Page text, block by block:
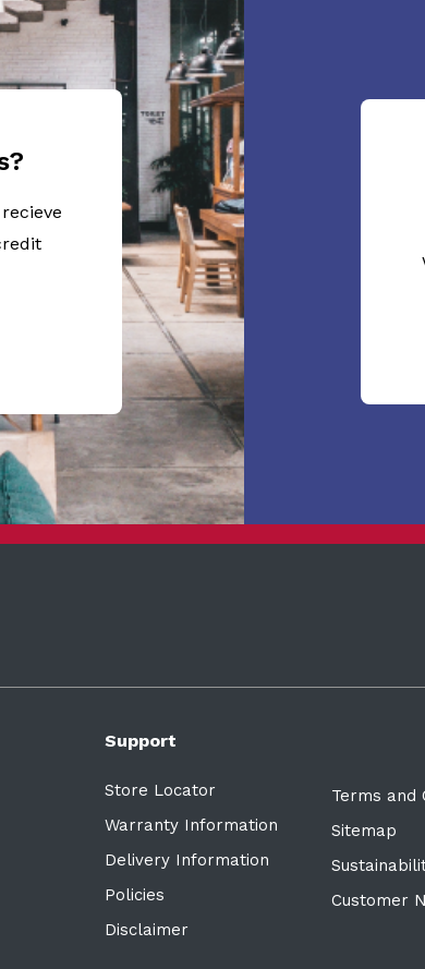
Support
Store Locator
Warranty Information
Delivery Information
Policies
Disclaimer
Terms and
Sitemap
Customer